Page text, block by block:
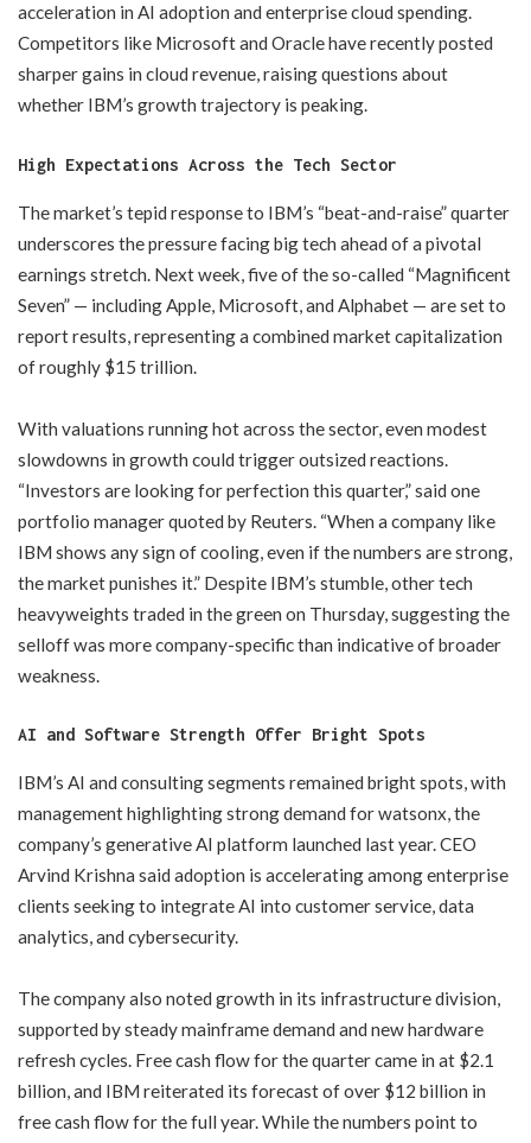
acceleration in AI adoption and enterprise cloud spending.
Competitors like Microsoft and Oracle have recently posted
sharper gains in cloud revenue, raising questions about
whether IBM’s growth trajectory is peaking.
High Expectations Across the Tech Sector
The market’s tepid response to IBM’s “beat-and-raise” quarter
underscores the pressure facing big tech ahead of a pivotal
earnings stretch. Next week, five of the so-called “Magnificent
Seven” — including Apple, Microsoft, and Alphabet — are set to
report results, representing a combined market capitalization
of roughly $15 trillion.
With valuations running hot across the sector, even modest
slowdowns in growth could trigger outsized reactions.
“Investors are looking for perfection this quarter,” said one
portfolio manager quoted by Reuters. “When a company like
IBM shows any sign of cooling, even if the numbers are strong,
the market punishes it.” Despite IBM’s stumble, other tech
heavyweights traded in the green on Thursday, suggesting the
selloff was more company-specific than indicative of broader
weakness.
AI and Software Strength Offer Bright Spots
IBM’s AI and consulting segments remained bright spots, with
management highlighting strong demand for watsonx, the
company’s generative AI platform launched last year. CEO
Arvind Krishna said adoption is accelerating among enterprise
clients seeking to integrate AI into customer service, data
analytics, and cybersecurity.
The company also noted growth in its infrastructure division,
supported by steady mainframe demand and new hardware
refresh cycles. Free cash flow for the quarter came in at $2.1
billion, and IBM reiterated its forecast of over $12 billion in
free cash flow for the full year. While the numbers point to